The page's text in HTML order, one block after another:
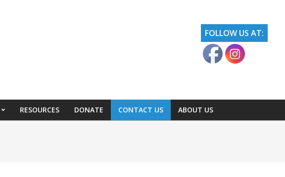
FOLLOW US AT:
RESOURCES DONATE CONTACT US ABOUT US